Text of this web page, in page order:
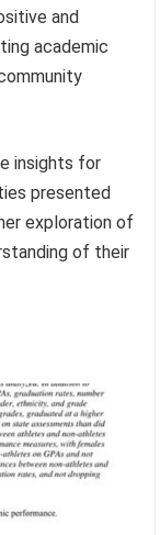
and
academic
insights for
presented
exploration of
of their